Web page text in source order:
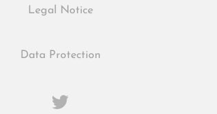
Legal Notice
Data Protection